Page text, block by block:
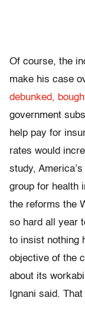
Of course, the
make his case
debunked,
government
help pay for
rates would
study,
group for health
the reforms the
so hard all year
to insist nothing
objective of the
about its
Ignani said.